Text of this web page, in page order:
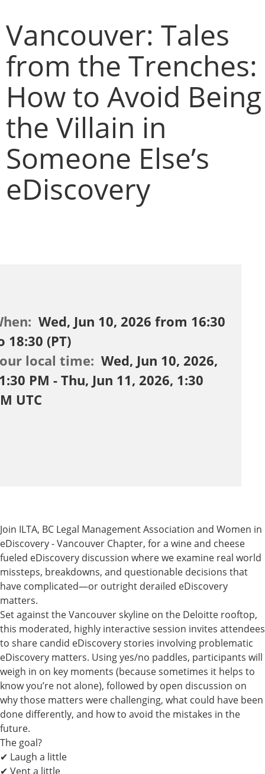
Vancouver: Tales
from the Trenches:
How to Avoid Being
the Villain in
Someone Else’s
eDiscovery
Wed, Jun 10, 2026 from 16:30
18:30 (PT)
local time: Wed, Jun 10, 2026,
PM - Thu, Jun 11, 2026, 1:30
UTC
Join ILTA, BC Legal Management Association and Women in
eDiscovery - Vancouver Chapter, fora wine and cheese
fueled eDiscovery discussion where we examine real world
missteps, breakdowns, and questionable decisions that
have complicated—or outright derailed eDiscovery
matters.
Set against the Vancouver skyline on the Deloitte rooftop,
this moderated, highly interactive session invites attendees
to share candid eDiscovery stories involving problematic
eDiscovery matters. Using yes/no paddles, participants will
weigh in on key moments (because sometimes it helps to
know you’re not alone), followed by open discussion on
why those matters were challenging, what could have been
done differently, and how to avoid the mistakes in the
future.
The goal?
✔ Laugh a little
✔ Vent a little